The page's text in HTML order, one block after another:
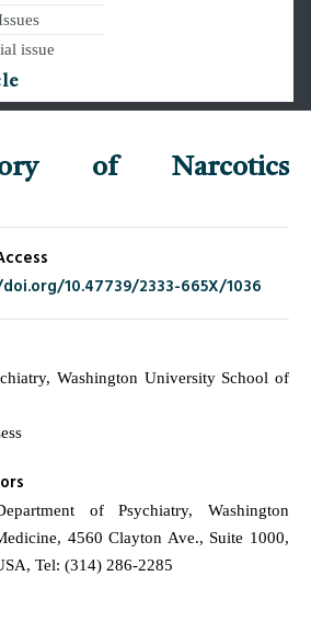
issue
of Narcotics
10.47739/2333-665X/1036
Washington University School of
of Psychiatry, Washington
4560 Clayton Ave., Suite 1000,
Tel: (314) 286-2285